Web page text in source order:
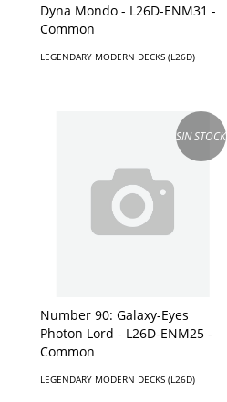
Dyna Mondo - L26D-ENM31 -
Common
LEGENDARY MODERN DECKS (L26D)
SIN STOCK
Number 90: Galaxy-Eyes
Photon Lord - L26D-ENM25 -
Common
LEGENDARY MODERN DECKS (L26D)